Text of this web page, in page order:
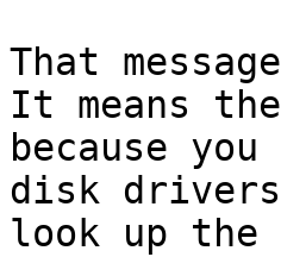
That
It means
because
disk
look up